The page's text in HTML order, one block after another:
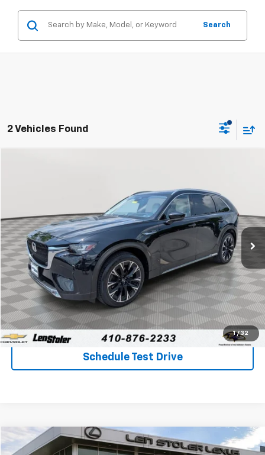
Search
2 Vehicles Found
1 / 32
Stock:BV1932 Model:C9PPPXA
22,189 mi Ext. Int.
$35,653
STOLER PRICE
Less
Retail Price $34,854
Processing Fee +$799
Stoler Price $35,653
Click To Call
Schedule Test Drive
Used 2024 Mazda CX-90 PHEVPremium Plus
$37,397
Compare Vehicle